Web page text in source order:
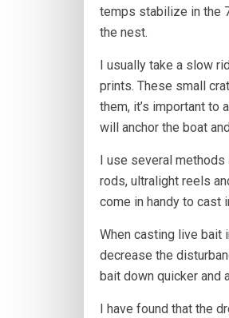
temps stabilize in the
the nest.
I usually take a slow
prints. These small
them, it’s important to
will anchor the boat
I use several
rods, ultralight reels
come in handy to cast
When casting live bait
decrease the
bait down quicker and
I have found that the